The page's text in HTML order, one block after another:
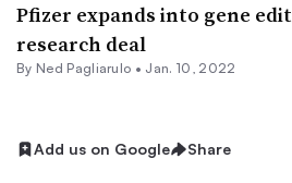
Pfizer expands into gene
research deal
By Ned Pagliarulo • Jan. 10, 2022
Add us on Google Share